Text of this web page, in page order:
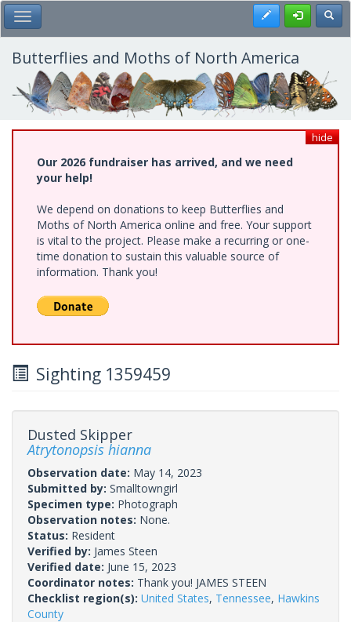
Skip
to
main
content
Toggle Main Menu Register
Butterflies and Moths of North America
hide
Our 2026 fundraiser has arrived, and we need
your help!
We depend on donations to keep Butterflies and
Moths of North America online and free. Your support
is vital to the project. Please make a recurring or one-
time donation to sustain this valuable source of
information. Thank you!
Sighting 1359459
Dusted Skipper
Atrytonopsis hianna
Observation date: May 14, 2023
Submitted by: Smalltowngirl
Specimen type: Photograph
Observation notes: None.
Status: Resident
Verified by: James Steen
Verified date: June 15, 2023
Coordinator notes: Thank you! JAMES STEEN
Checklist region(s): United States, Tennessee, Hawkins
County